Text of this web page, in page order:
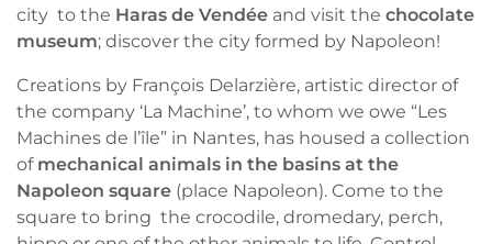
city to the Haras de Vendée and visit the chocolate
museum; discover the city formed by Napoleon!
Creations by François Delarzière, artistic director of
the company ‘La Machine’, to whom we owe “Les
Machines de l’île” in Nantes, has housed a collection
of mechanical animals in the basins at the
Napoleon square (place Napoleon). Come to the
square to bring the crocodile, dromedary, perch,